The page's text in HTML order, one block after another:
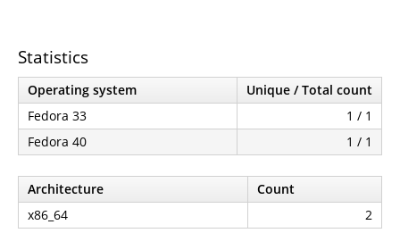
Statistics
Operating system
Unique / Total count
Fedora 33
1 / 1
Fedora 40
1 / 1
Architecture
Count
x86_64
2